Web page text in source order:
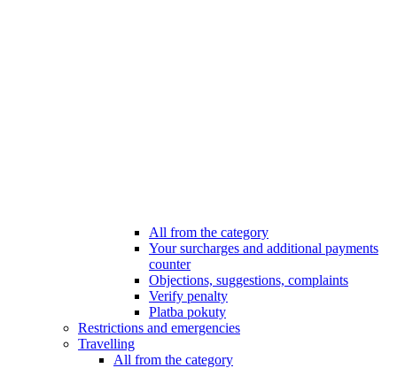
All from the category
Your surcharges and additional payments
counter
Objections, suggestions, complaints
Verify penalty
Platba pokuty
Restrictions and emergencies
Travelling
All from the category